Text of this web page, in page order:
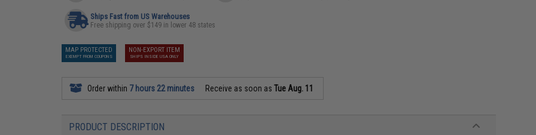
Ships Fast from US Warehouses
Free shipping over $149 in lower 48 states
MAP PROTECTED
EXEMPT FROM COUPONS
NON-EXPORT ITEM
SHIPS INSIDE USA ONLY
Order within 7 hours 22 minutes Receive as soon asTue Aug. 11
PRODUCT DESCRIPTION